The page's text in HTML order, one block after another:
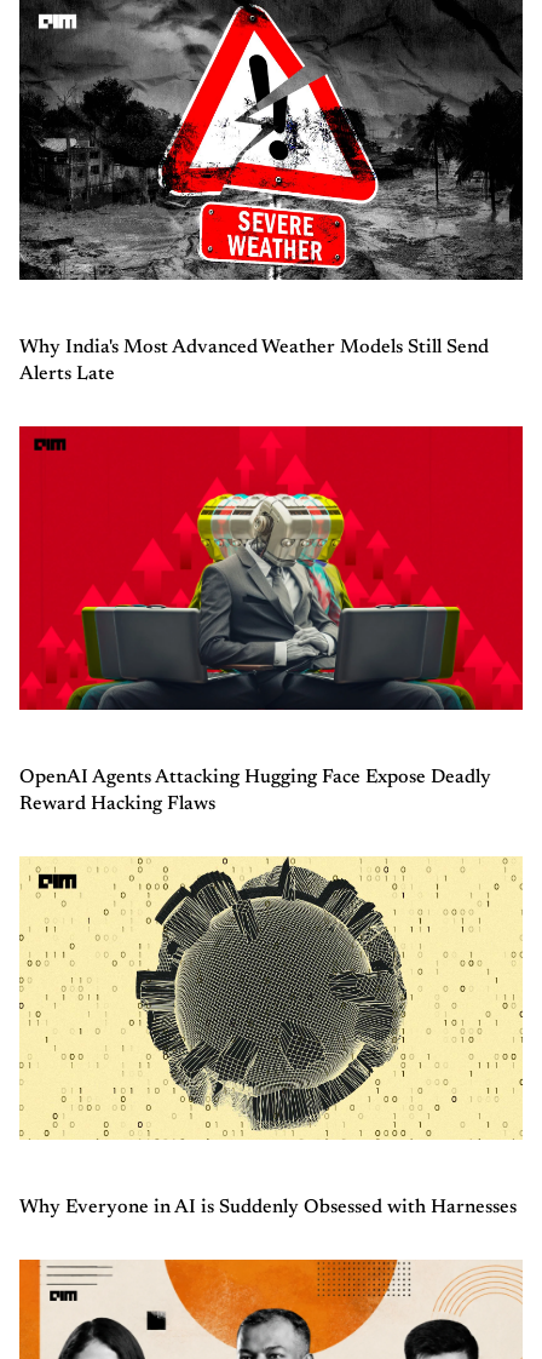
Why India's Most Advanced Weather Models Still Send
Alerts Late
OpenAI Agents Attacking Hugging Face Expose Deadly
Reward Hacking Flaws
Why Everyone in AI is Suddenly Obsessed with Harnesses